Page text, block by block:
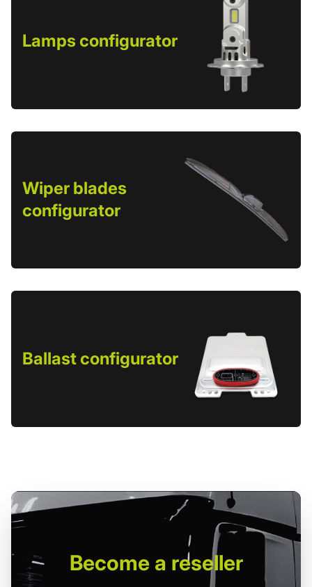
Lamps configurator
Wiper blades
configurator
Ballast configurator
Becomea reseller